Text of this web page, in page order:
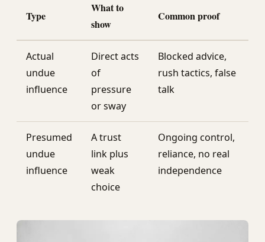
Type
What to
show
Common proof
Actual
undue
influence
Direct acts
of
pressure
or sway
Blocked advice,
rush tactics, false
talk
Presumed
undue
influence
A trust
link plus
weak
choice
Ongoing control,
reliance, no real
independence